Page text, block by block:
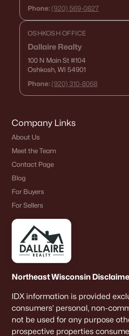
Phone: (920) 569-0827
OSHKOSH OFFICE
Dallaire Realty
100 N Main St#104
Oshkosh, WI 54901
Phone: (920) 310-8068
Company Links
About Us
Meet the Team
Contact Page
Blog
For Buyers
For Sellers
Northeast Wisconsin
IDX information is provided
consumers’ personal, non-
not be used for any purpose
prospective properties